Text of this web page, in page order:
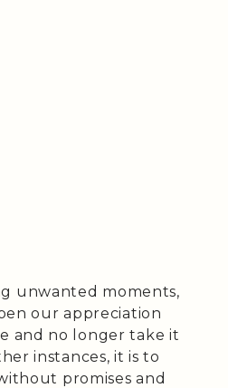
unwanted moments,
our appreciation
and no longer take it
instances, it is to
promises and